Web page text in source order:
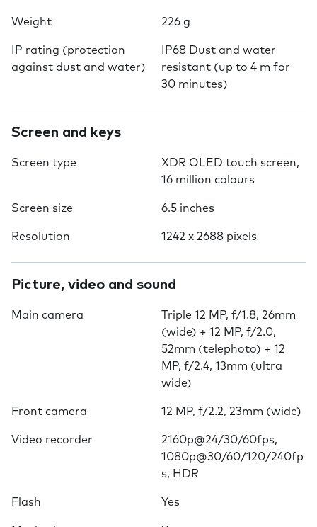
Weight 226 g
IP rating (protection
against dust and water)
IP68 Dust and water
resistant (up to 4 m for
30 minutes)
Screen and keys
Screen type
XDR OLED touch screen,
16 million colours
Screen size 6.5 inches
Resolution 1242 x 2688 pixels
Picture, video and sound
Main camera
Triple 12 MP, f/1.8, 26mm
(wide) + 12 MP, f/2.0,
52mm (telephoto) + 12
MP, f/2.4, 13mm (ultra
wide)
Front camera 12 MP, f/2.2, 23mm (wide)
Video recorder
2160p@24/30/60fps,
1080p@30/60/120/240fp
s, HDR
Flash Yes